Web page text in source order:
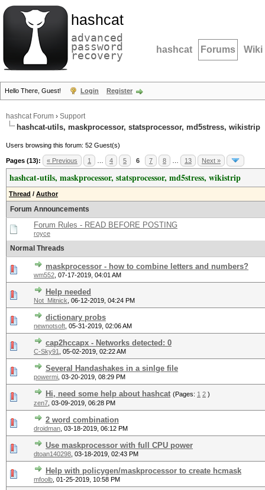
hashcat
advanced
password
recovery hashcat Forums Wiki
Hello There, Guest! Login Register
hashcat Forum › Support
hashcat-utils, maskprocessor, statsprocessor, md5stress, wikistrip
Users browsing this forum: 52 Guest(s)
Pages (13): « Previous 1 4 5 6 7 8 13 Next »
hashcat-utils, maskprocessor, statsprocessor, md5stress, wikistrip
Thread / Author
Forum Announcements
Forum Rules - READ BEFORE POSTING
royce
Normal Threads
maskprocessor - how to combine letters and numbers?
wm552 07-17-2019, 04:01 AM
Help needed
Not_Mitnick 06-12-2019, 04:24 PM
dictionary probs
newnotsoft 05-31-2019, 02:06 AM
cap2hccapx - Networks detected: 0
C-Sky91 05-02-2019, 02:22 AM
Several Handashakes in a sinlge file
powermi 03-20-2019, 08:29 PM
Hi, need some help about hashcat (Pages: 1 2 )
zen7 03-09-2019, 06:28 PM
2 word combination
droidman 03-18-2019, 06:12 PM
Use maskprocessor with full CPU power
dtoan140298 03-18-2019, 02:43 PM
Help with policygen/maskprocessor to create hcmask
mfoolb 01-25-2019, 10:58 PM